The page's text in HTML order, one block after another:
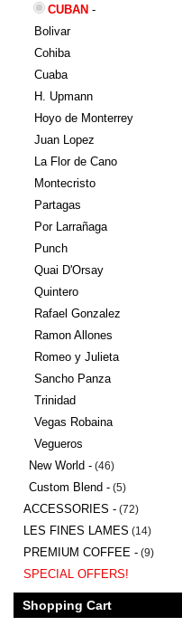
CUBAN -
Bolivar
Cohiba
Cuaba
H. Upmann
Hoyo de Monterrey
Juan Lopez
La Flor de Cano
Montecristo
Partagas
Por Larrañaga
Punch
Quai D'Orsay
Quintero
Rafael Gonzalez
Ramon Allones
Romeo y Julieta
Sancho Panza
Trinidad
Vegas Robaina
Vegueros
New World - (46)
Custom Blend - (5)
ACCESSORIES - (72)
LES FINES LAMES (14)
PREMIUM COFFEE - (9)
SPECIAL OFFERS!
Shopping Cart